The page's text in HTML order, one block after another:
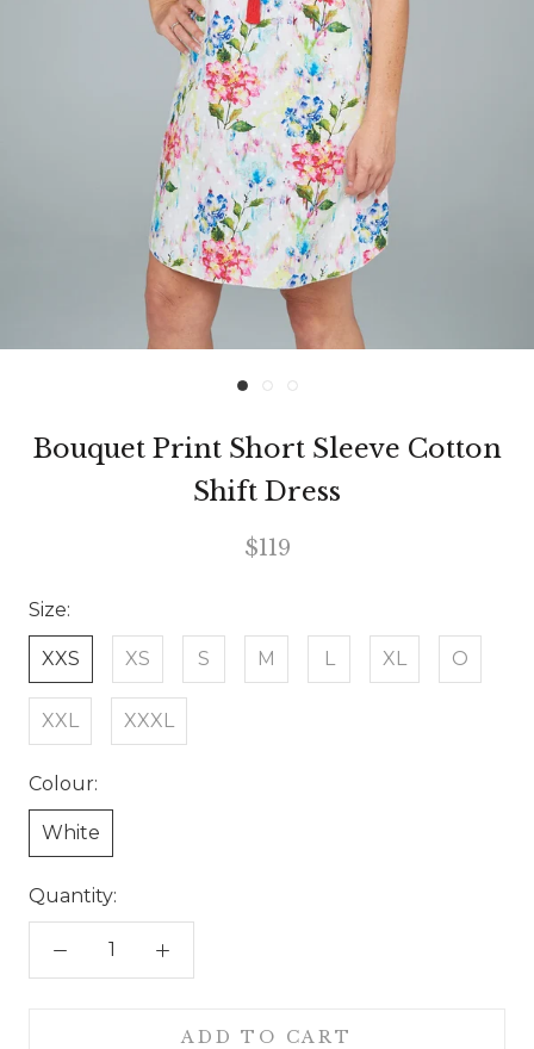
Bouquet Print Short Sleeve Cotton
Shift Dress
$119
Size:
XXS XS S M L XL O
XXL XXXL
Colour:
White
Quantity:
ADD TO CART